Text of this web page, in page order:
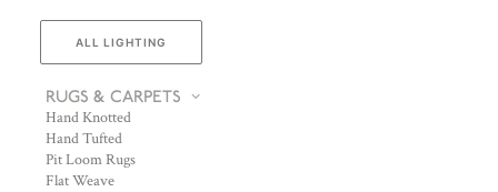
ALL LIGHTING
RUGS & CARPETS
Hand Knotted
Hand Tufted
Pit Loom Rugs
Flat Weave